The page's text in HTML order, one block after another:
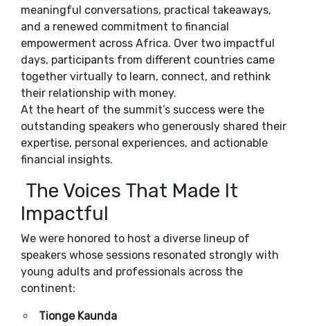
meaningful conversations, practical takeaways,
and a renewed commitment to financial
empowerment across Africa. Over two impactful
days, participants from different countries came
together virtually to learn, connect, and rethink
their relationship with money.
At the heart of the summit’s success were the
outstanding speakers who generously shared their
expertise, personal experiences, and actionable
financial insights.
The Voices That Made It
Impactful
We were honored to host a diverse lineup of
speakers whose sessions resonated strongly with
young adults and professionals across the
continent:
Tionge Kaunda